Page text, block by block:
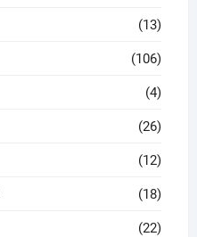
(13)
(106)
(4)
(26)
(12)
(18)
(22)